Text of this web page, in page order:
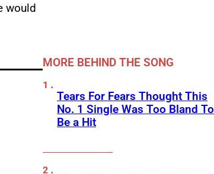
would
MORE BEHIND THE SONG
Tears For Fears Thought This
No. 1 Single Was Too Bland To
Be a Hit